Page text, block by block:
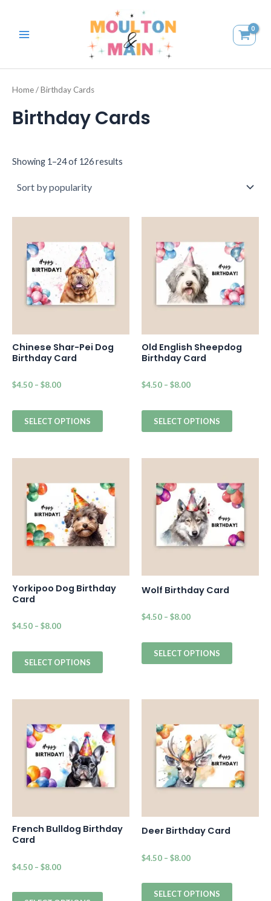
contentMENU
Home/ Birthday Cards
Birthday Cards
Showing 1–24 of 126 results
Chinese Shar-Pei Dog
Birthday Card
$4.50 – $8.00
SELECT OPTIONS
Old English Sheepdog
Birthday Card
$4.50 – $8.00
SELECT OPTIONS
Yorkipoo Dog Birthday
Card
$4.50 – $8.00
SELECT OPTIONS
Wolf Birthday Card
$4.50 – $8.00
SELECT OPTIONS
French Bulldog Birthday
Card
$4.50 – $8.00
Deer Birthday Card
$4.50 – $8.00
SELECT OPTIONS